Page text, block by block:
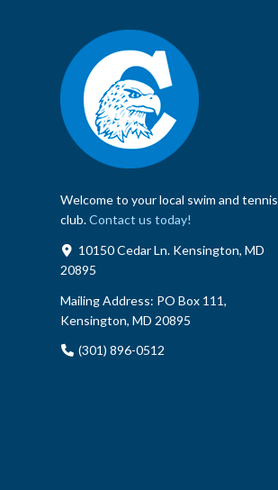
Welcome to your local swim and tennis
club.Contact us today!
10150 Cedar Ln. Kensington, MD
20895
Mailing Address: PO Box 111,
Kensington, MD 20895
(301) 896-0512